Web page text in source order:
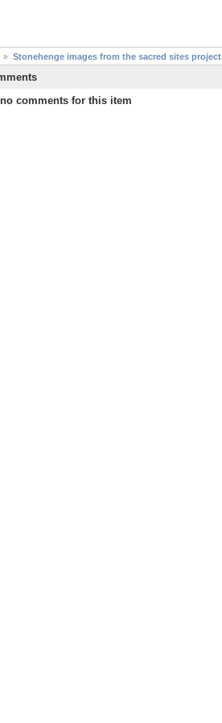
Stonehenge images from the sacred sites project
comments for this item